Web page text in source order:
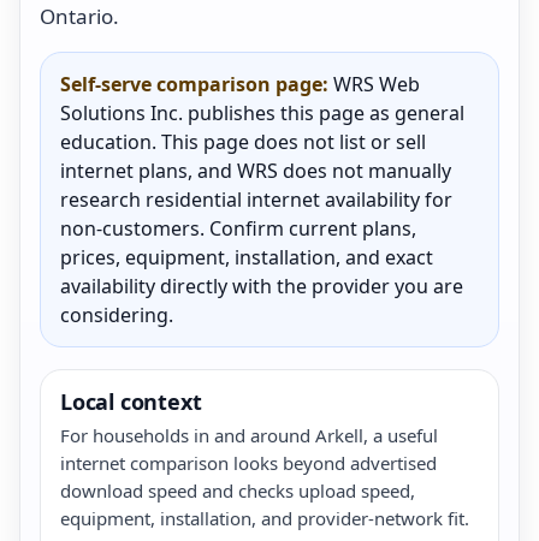
Ontario.
Self-serve comparison page: WRS Web
Solutions Inc. publishes this page as general
education. This page does not list or sell
internet plans, and WRS does not manually
research residential internet availability for
non-customers. Confirm current plans,
prices, equipment, installation, and exact
availability directly with the provider you are
considering.
Local context
For households in and around Arkell, a useful
internet comparison looks beyond advertised
download speed and checks upload speed,
equipment, installation, and provider-network fit.